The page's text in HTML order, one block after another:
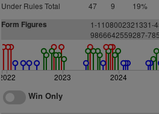
Under Rules Total
47 9 19%
Form Figures
1-1108002321331-
9866642559287-
2023 2024
Win Only